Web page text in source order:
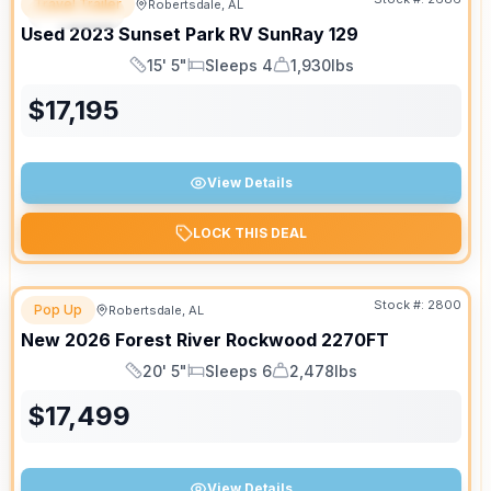
SPECIAL
Travel Trailer Robertsdale, AL
Used 2023 Sunset Park RV SunRay 129
Length
15' 5"
Sleeps
Sleeps 4
Dry Weight
1,930lbs
$17,195
View Details
LOCK THIS DEAL
Pop Up Robertsdale, AL Stock #: 2800
New 2026 Forest River Rockwood 2270FT
Length
20' 5"
Sleeps
Sleeps 6
Dry Weight
2,478lbs
$17,499